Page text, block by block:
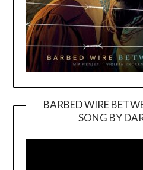
BARBED WIRE
SONG BY